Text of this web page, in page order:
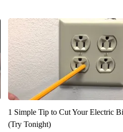
1 Simple Tip to Cut Your Electric
(Try Tonight)